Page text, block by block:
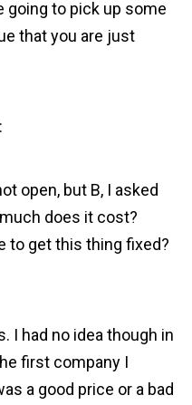
going to pick up some
that you are just
open, but B, I asked
does it cost?
to get this thing fixed?
I had no idea though in
first company I
a good price or a bad